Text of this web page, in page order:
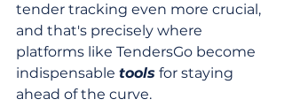
tender tracking even more crucial,
and that's precisely where
platforms like TendersGo become
indispensable tools for staying
ahead of the curve.